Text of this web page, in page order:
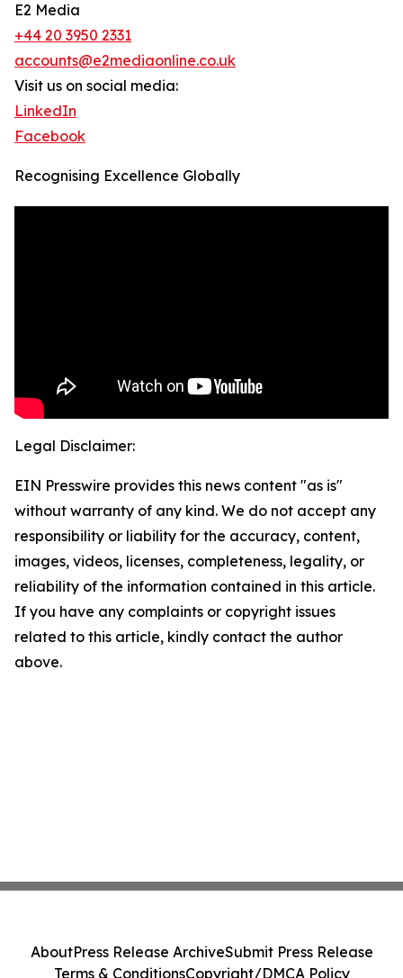
E2 Media
+44 20 3950 2331
accounts@e2mediaonline.co.uk
Visit us on social media:
LinkedIn
Facebook
Recognising Excellence Globally
Legal Disclaimer:
EIN Presswire provides this news content "as is"
without warranty of any kind. We do not accept any
responsibility or liability for the accuracy, content,
images, videos, licenses, completeness, legality, or
reliability of the information contained in this article.
If you have any complaints or copyright issues
related to this article, kindly contact the author
above.
AboutPress Release ArchiveSubmit Press Release
Terms & ConditionsCopyright/DMCA Policy